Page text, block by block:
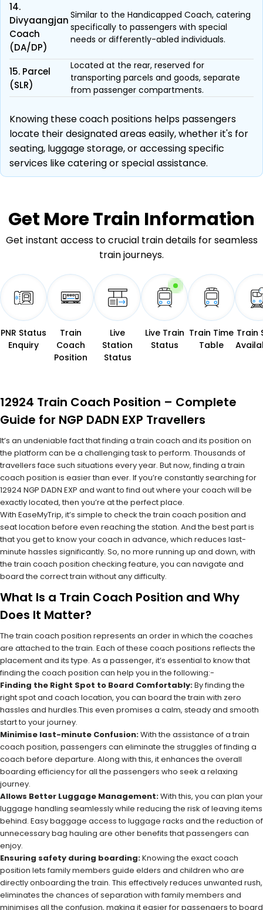
14.
Divyaangjan
Coach
(DA/DP)
Similar to the Handicapped Coach, catering
specifically to passengers with special
needs or differently-abled individuals.
15. Parcel
(SLR)
Located at the rear, reserved for
transporting parcels and goods, separate
from passenger compartments.
Knowing these coach positions helps passengers
locate their designated areas easily, whether it's for
seating, luggage storage, or accessing specific
services like catering or special assistance.
Get MoreTrain Information
Get instant access to crucial train details for seamless
train journeys.
PNR Status
Enquiry
Train
Coach
Position
Live
Station
Status
Live Train
Status
Train Time
Table
Train
12924 Train Coach Position – Complete
Guide for NGP DADN EXP Travellers
It’s an undeniable fact that finding a train coach and its position on
the platform can be a challenging task to perform. Thousands of
travellers face such situations every year. But now, finding a train
coach position is easier than ever. If you’re constantly searching for
12924 NGP DADN EXP and want to find out where your coach will be
exactly located, then you’re at the perfect place.
With EaseMyTrip, it’s simple to check the train coach position and
seat location before even reaching the station. And the best part is
that you get to know your coach in advance, which reduces last-
minute hassles significantly. So, no more running up and down, with
the train coach position checking feature, you can navigate and
board the correct train without any difficulty.
What Is a Train Coach Position and Why
Does It Matter?
The train coach position represents an order in which the coaches
are attached to the train. Each of these coach positions reflects the
placement and its type. As a passenger, it’s essential to know that
finding the coach position can help you in the following:-
Finding the Right Spot to Board Comfortably:By finding the
right spot and coach location, you can board the train with zero
hassles and hurdles.This even promises a calm, steady and smooth
start to your journey.
Minimise last-minute Confusion:With the assistance of a train
coach position, passengers can eliminate the struggles of finding a
coach before departure. Along with this, it enhances the overall
boarding efficiency for all the passengers who seek a relaxing
journey.
Allows Better Luggage Management:With this, you can plan your
luggage handling seamlessly while reducing the risk of leaving items
behind. Easy baggage access to luggage racks and the reduction of
unnecessary bag hauling are other benefits that passengers can
enjoy.
Ensuring safety during boarding:Knowing the exact coach
position lets family members guide elders and children who are
directly onboarding the train. This effectively reduces unwanted rush,
eliminates the chances of separation with family members and
minimises all the confusion, making it easier for passengers to board